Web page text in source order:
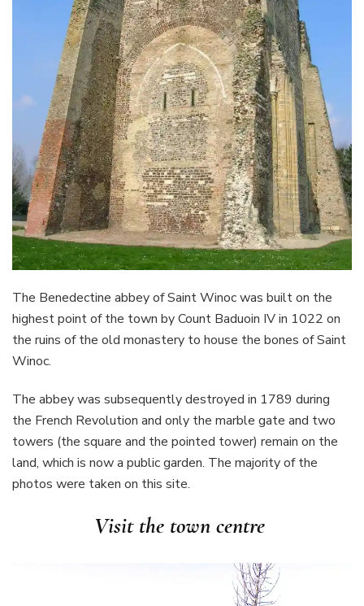
The Benedectine abbey of Saint Winoc was built on the
highest point of the town by Count Baduoin IV in 1022 on
the ruins of the old monastery to house the bones of Saint
Winoc.
The abbey was subsequently destroyed in 1789 during
the French Revolution and only the marble gate and two
towers (the square and the pointed tower) remain on the
land, which is now a public garden. The majority of the
photos were taken on this site.
Visit the town centre